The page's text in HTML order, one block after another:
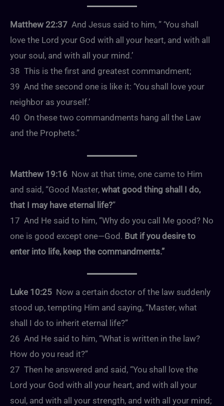
Matthew 22:37 And Jesus said to him, ” ‘You shall
love the Lord your God with all your heart, and with all
your soul, and with all your mind.’
38 This is the first and greatest commandment;
39 And the second one is like it: ‘You shall love your
neighbor as yourself.’
40 On these two commandments hang all the Law
and the Prophets.”
Matthew 19:16 Now at that time, one came to Him
and said, “Good Master, what good thing shall I do,
that I may have eternal life?”
17 And He said to him, “Why do you call Me good? No
one is good except one—God. But if you desire to
enter into life, keep the commandments.”
Luke 10:25 Now a certain doctor of the law suddenly
stood up, tempting Him and saying, “Master, what
shall I do to inherit eternal life?”
26 And He said to him, “What is written in the law?
How do you read it?”
27 Then he answered and said, “You shall love the
Lord your God with all your heart, and with all your
soul, and with all your strength, and with all your mind;